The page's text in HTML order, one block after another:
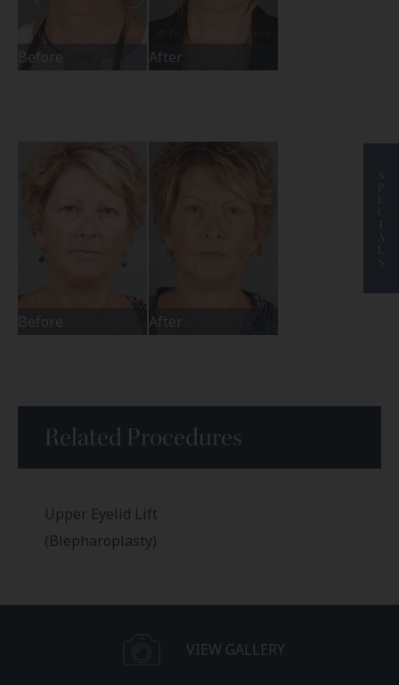
Before After
Before After
Related Procedures
Upper Eyelid Lift
(Blepharoplasty)
VIEW GALLERY
S
C
A
S